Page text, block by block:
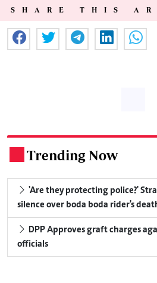
SHARE THIS
Trending Now
'Are they protecting police?'
silence over boda boda rider's
DPP Approves graft charges
officials